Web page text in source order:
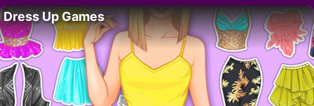
Dress Up Games